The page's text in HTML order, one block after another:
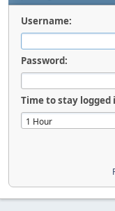
Username:
Password:
Time to stay logged